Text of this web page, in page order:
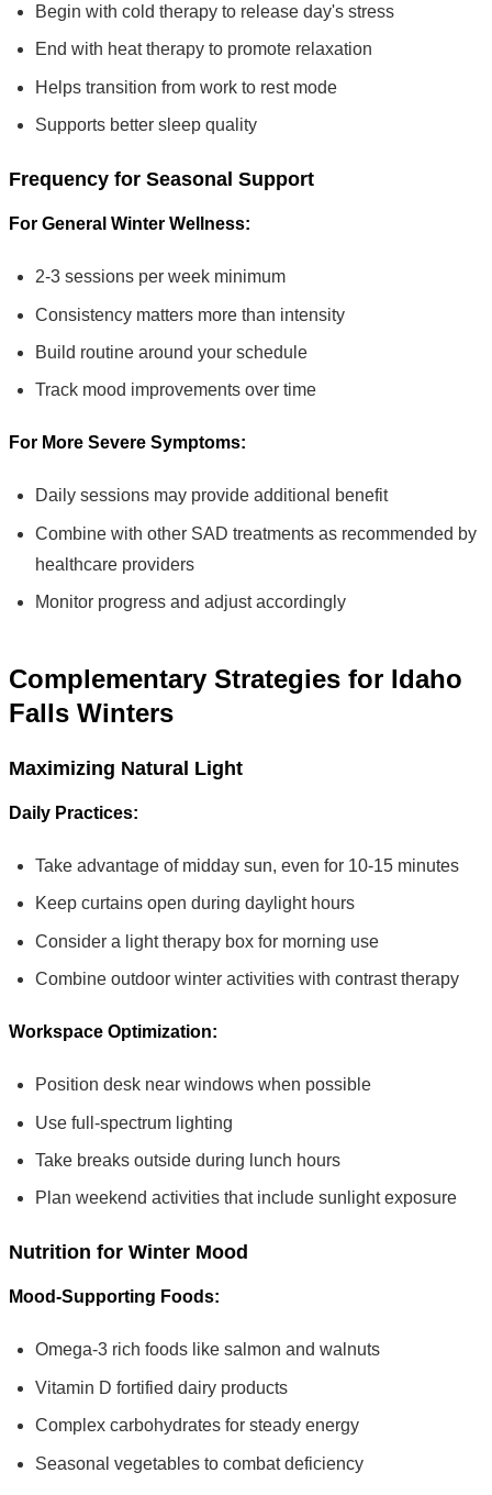
Begin with cold therapy to release day's stress
End with heat therapy to promote relaxation
Helps transition from work to rest mode
Supports better sleep quality
Frequency for Seasonal Support
For General Winter Wellness:
2-3 sessions per week minimum
Consistency matters more than intensity
Build routine around your schedule
Track mood improvements over time
For More Severe Symptoms:
Daily sessions may provide additional benefit
Combine with other SAD treatments as recommended by
healthcare providers
Monitor progress and adjust accordingly
Complementary Strategies for Idaho
Falls Winters
Maximizing Natural Light
Daily Practices:
Take advantage of midday sun, even for 10-15 minutes
Keep curtains open during daylight hours
Consider a light therapy box for morning use
Combine outdoor winter activities with contrast therapy
Workspace Optimization:
Position desk near windows when possible
Use full-spectrum lighting
Take breaks outside during lunch hours
Plan weekend activities that include sunlight exposure
Nutrition for Winter Mood
Mood-Supporting Foods:
Omega-3 rich foods like salmon and walnuts
Vitamin D fortified dairy products
Complex carbohydrates for steady energy
Seasonal vegetables to combat deficiency